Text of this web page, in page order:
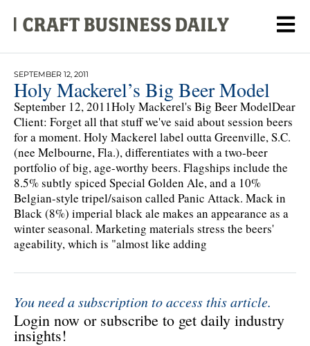
SEPTEMBER 12, 2011
Holy Mackerel’s Big Beer Model
September 12, 2011Holy Mackerel's Big Beer ModelDear
Client: Forget all that stuff we've said about session beers
for a moment. Holy Mackerel label outta Greenville, S.C.
(nee Melbourne, Fla.), differentiates with a two-beer
portfolio of big, age-worthy beers. Flagships include the
8.5% subtly spiced Special Golden Ale, and a 10%
Belgian-style tripel/saison called Panic Attack. Mack in
Black (8%) imperial black ale makes an appearance as a
winter seasonal. Marketing materials stress the beers'
ageability, which is "almost like adding
You need a subscription to access this article.
Login now or subscribe to get daily industry
insights!